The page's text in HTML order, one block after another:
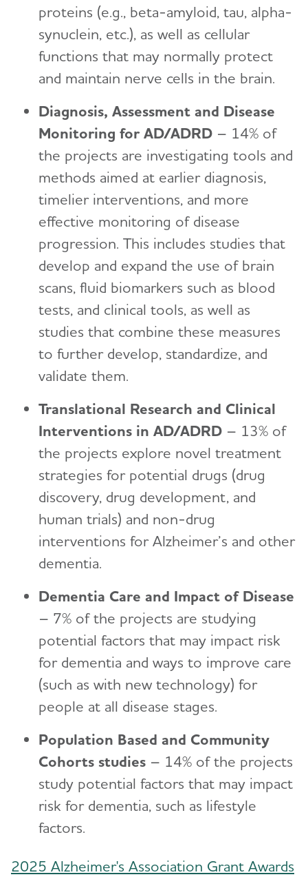
proteins (e.g., beta-amyloid, tau, alpha-
synuclein, etc.), as well as cellular
functions that may normally protect
and maintain nerve cells in the brain.
Diagnosis, Assessment and Disease
Monitoring for AD/ADRD – 14% of
the projects are investigating tools and
methods aimed at earlier diagnosis,
timelier interventions, and more
effective monitoring of disease
progression. This includes studies that
develop and expand the use of brain
scans, fluid biomarkers such as blood
tests, and clinical tools, as well as
studies that combine these measures
to further develop, standardize, and
validate them.
Translational Research and Clinical
Interventions in AD/ADRD – 13% of
the projects explore novel treatment
strategies for potential drugs (drug
discovery, drug development, and
human trials) and non-drug
interventions for Alzheimer’s and other
dementia.
Dementia Care and Impact of Disease
– 7% of the projects are studying
potential factors that may impact risk
for dementia and ways to improve care
(such as with new technology) for
people at all disease stages.
Population Based and Community
Cohorts studies – 14% of the projects
study potential factors that may impact
risk for dementia, such as lifestyle
factors.
2025 Alzheimer's Association Grant Awards